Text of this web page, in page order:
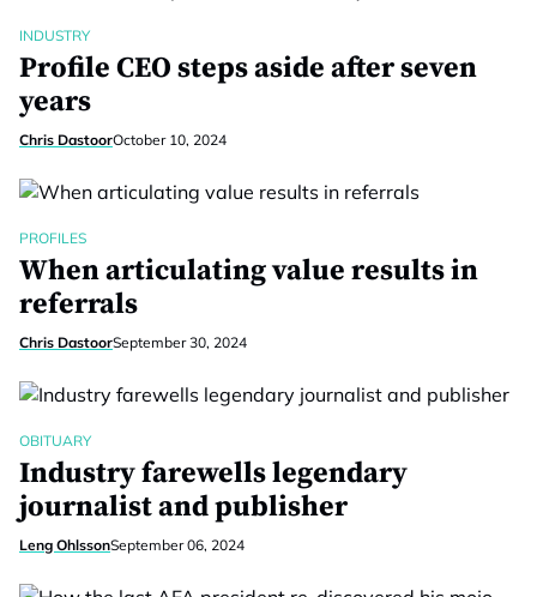
INDUSTRY
Profile CEO steps aside after seven
years
Chris DastoorOctober 10, 2024
PROFILES
When articulating value results in
referrals
Chris DastoorSeptember 30, 2024
OBITUARY
Industry farewells legendary
journalist and publisher
Leng OhlssonSeptember 06, 2024